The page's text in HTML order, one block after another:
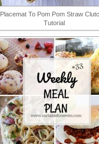
Placemat To Pom Pom Straw
Tutorial